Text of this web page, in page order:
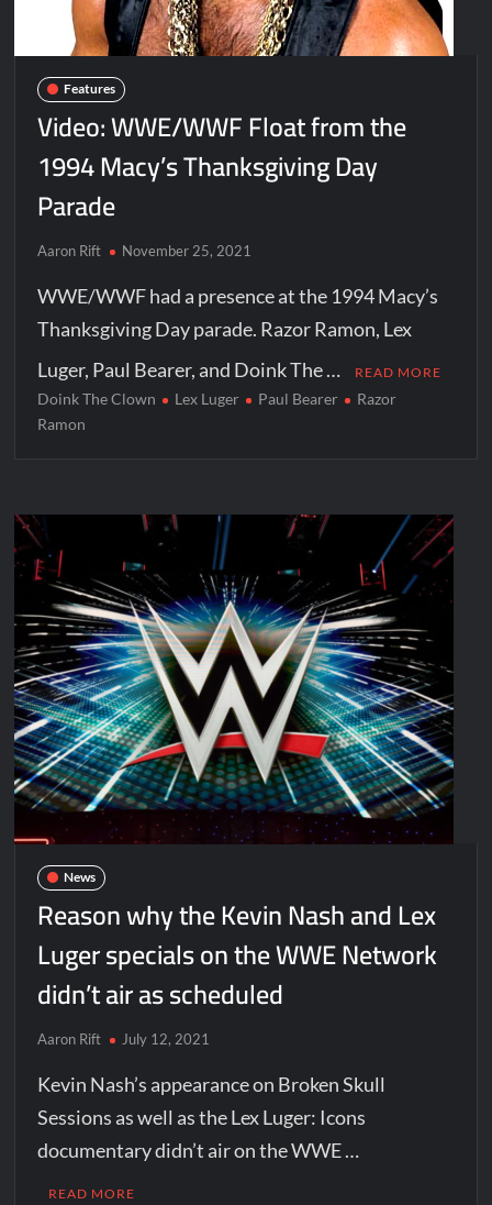
Features
Video: WWE/WWF Float from the
1994 Macy’s Thanksgiving Day
Parade
Aaron Rift November 25, 2021
WWE/WWF had a presence at the 1994 Macy’s
Thanksgiving Day parade. Razor Ramon, Lex
Luger, Paul Bearer, and Doink The …
READ MORE
Doink The Clown Lex Luger Paul Bearer
Razor
Ramon
News
Reason why the Kevin Nash and Lex
Luger specials on the WWE Network
didn’t air as scheduled
Aaron Rift July 12, 2021
Kevin Nash’s appearance on Broken Skull
Sessions as well as the Lex Luger: Icons
documentary didn’t air on the WWE …
READ MORE